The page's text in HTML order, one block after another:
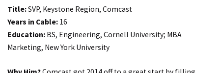
Title:SVP, Keystone Region, Comcast
Years in Cable: 16
Education: BS, Engineering, Cornell University; MBA
Marketing, New York University